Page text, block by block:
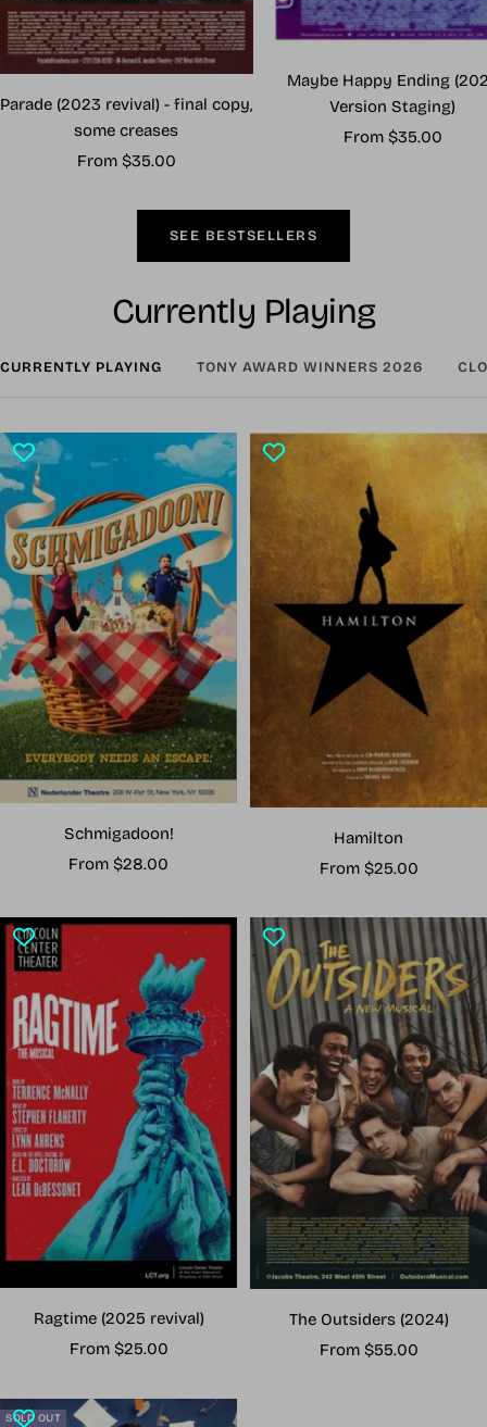
Parade (2023 revival) - final copy,
some creases
Sale
From $35.00
Maybe Happy Ending
Version Staging)
Sale
From $35.00
SEE BESTSELLERS
Currently Playing
CURRENTLY PLAYING TONY AWARD WINNERS 2026
Schmigadoon!
Sale
From $28.00
Hamilton
Sale
From $25.00
Ragtime (2025 revival)
Sale
From $25.00
The Outsiders (2024)
Sale
From $55.00
SOLD OUT